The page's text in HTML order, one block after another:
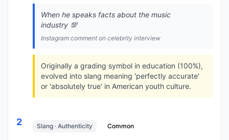
When he speaks facts about the music
industry 💯
Instagram comment on celebrity interview
Originally a grading symbol in education (100%),
evolved into slang meaning 'perfectly accurate'
or 'absolutely true' in American youth culture.
2 Slang · Authenticity Common